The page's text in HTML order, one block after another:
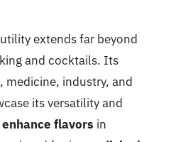
extends far beyond
and cocktails. Its
industry, and
its versatility and
enhance flavors in